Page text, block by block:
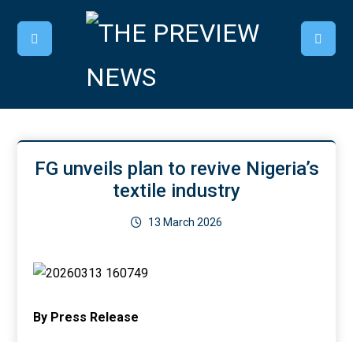
FG unveils plan to revive Nigeria’s
textile industry
13 March 2026
By Press Release